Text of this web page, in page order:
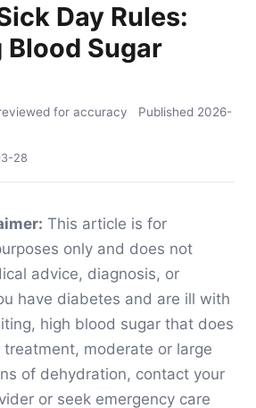
Day Rules:
Blood Sugar
for accuracy Published 2026-
28
This article is for
only and does not
advice, diagnosis, or
have diabetes and are ill with
high blood sugar that does
moderate or large
of dehydration, contact your
or seek emergency care